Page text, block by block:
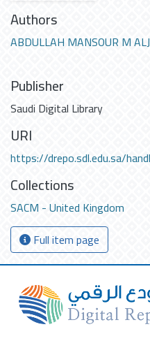
Authors
ABDULLAH MANSOUR M
Publisher
Saudi Digital Library
URI
https://drepo.sdl.edu.sa/
Collections
SACM - United Kingdom
Full item page